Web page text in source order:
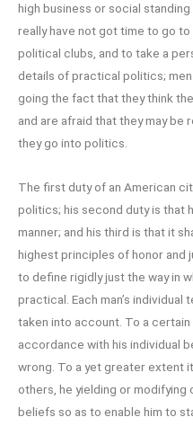
high business or social
really have not got time to go
political clubs, and to take a
details of practical politics;
going the fact that they think
and are afraid that they may
they go into politics.
The first duty of an American
politics; his second duty is that
manner; and his third is that it
highest principles of honor and
to define rigidly just the way in
practical. Each man’s
taken into account. To a
accordance with his individual
wrong. To a yet greater extent
others, he yielding or
beliefs so as to enable him to